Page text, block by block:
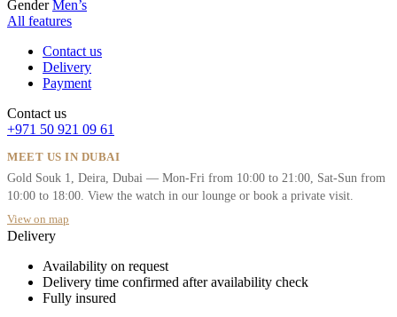
Gender Men’s
All features
Contact us
Delivery
Payment
Contact us
+971 50 921 09 61
MEET US IN DUBAI
Gold Souk 1, Deira, Dubai — Mon-Fri from 10:00 to 21:00, Sat-Sun from
10:00 to 18:00. View the watch in our lounge or book a private visit.
View on map
Delivery
Availability on request
Delivery time confirmed after availability check
Fully insured